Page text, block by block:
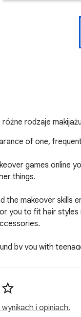
rodzaje
of one,
games online
things.
the makeover skills
you to fit hair
by you with
you have
means and
i opiniach.